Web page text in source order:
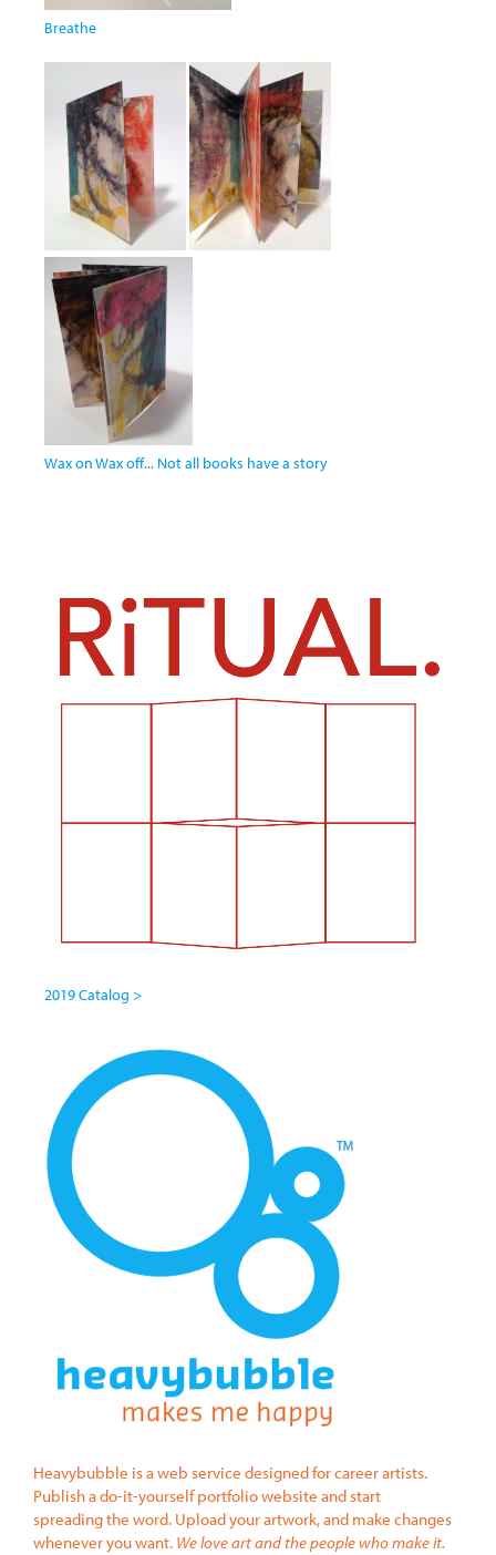
Breathe
Wax on Wax off... Not all books have a story
2019 Catalog >
Heavybubble is a web service designed for career artists.
Publish a do-it-yourself portfolio website and start
spreading the word. Upload your artwork, and make changes
whenever you want. We love art and the people who make it.